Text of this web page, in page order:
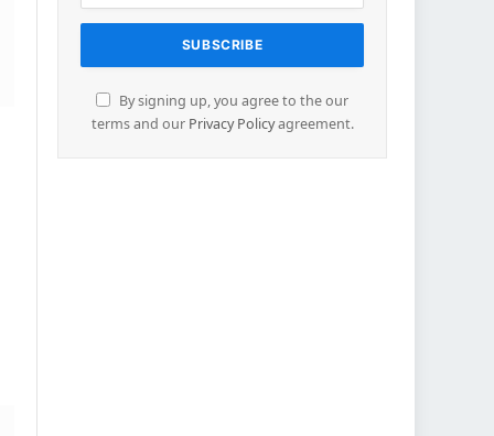
By signing up, you agree to the our
terms and our Privacy Policyagreement.